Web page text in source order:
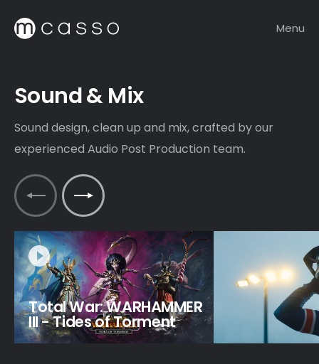
Menu
Sound & Mix
Sound design, clean up and mix, crafted by our
experienced Audio Post Production team.
Total War: WARHAMMER
III - Tides of Torment